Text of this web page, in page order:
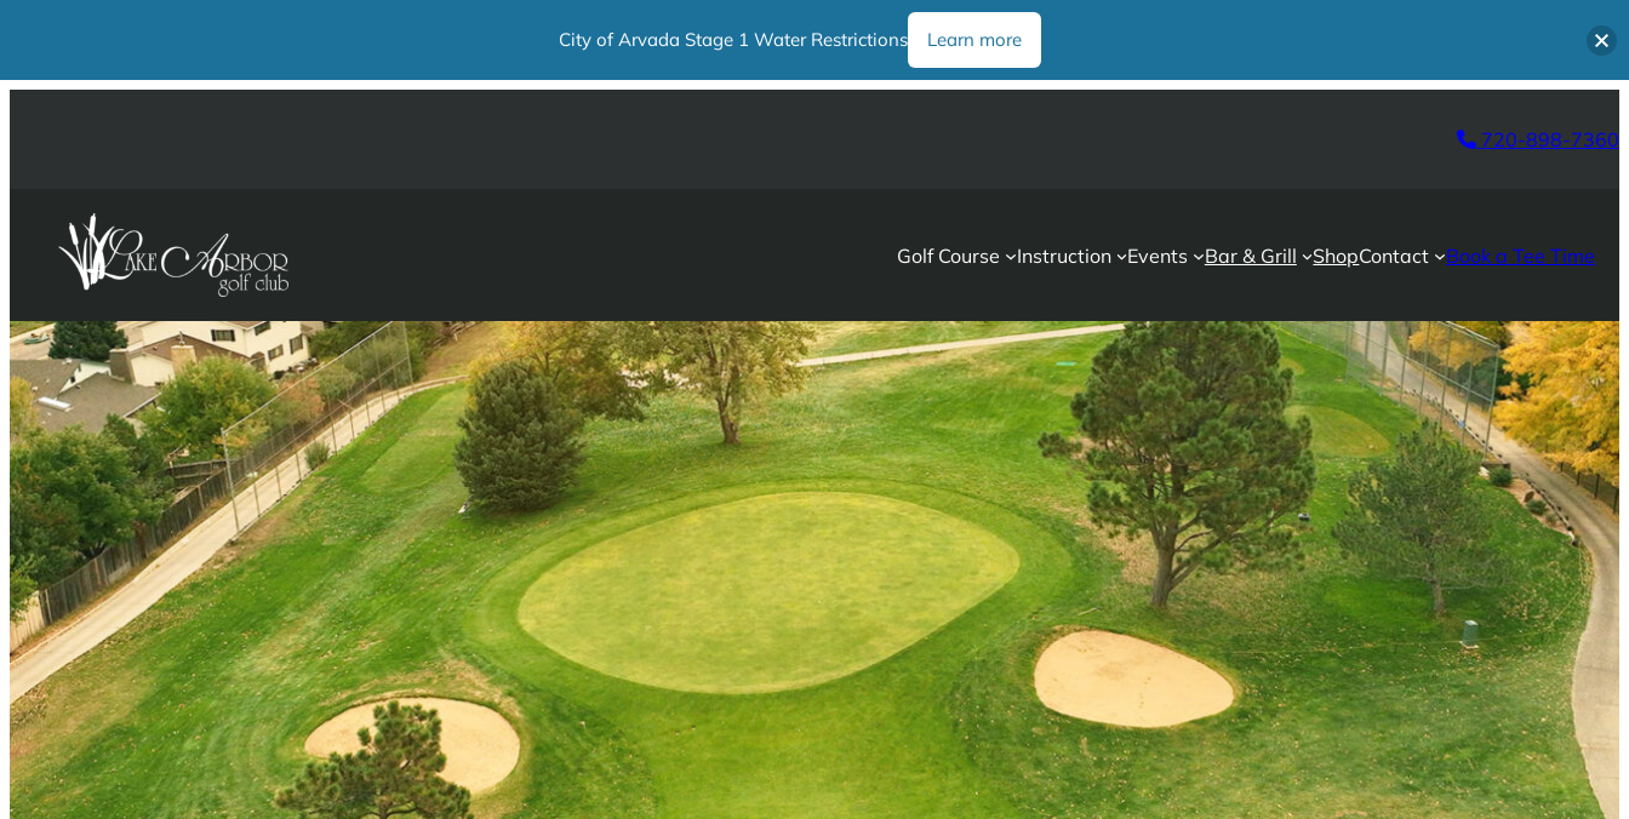
720-898-7360
Golf Course Instruction Events Bar & Grill ShopContact Book a Tee Time
City of Arvada Stage 1 Water Restrictions Learn more